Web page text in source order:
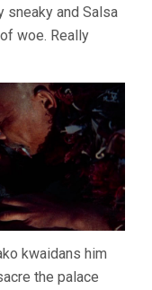
sneaky and Salsa
woe. Really
kwaidans him
the palace